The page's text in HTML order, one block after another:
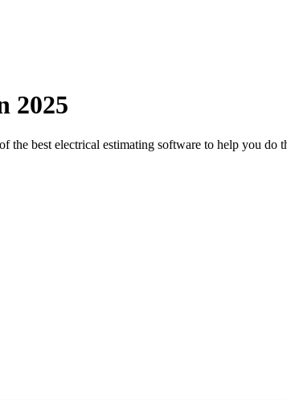
2025
the best electrical estimating software to help you do